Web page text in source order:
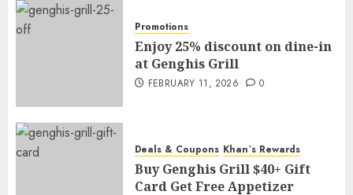
Promotions
Enjoy 25% discount on dine-in
at Genghis Grill
FEBRUARY 11, 2026 0
Deals & Coupons Khan`s Rewards
Buy Genghis Grill $40+ Gift
Card Get Free Appetizer